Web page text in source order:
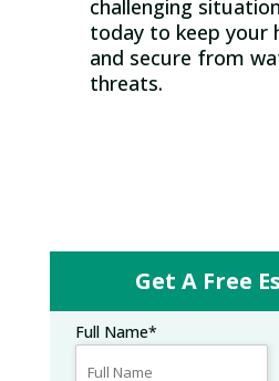
challenging
today to keep your
and secure from
threats.
Get A Free
Full Name*